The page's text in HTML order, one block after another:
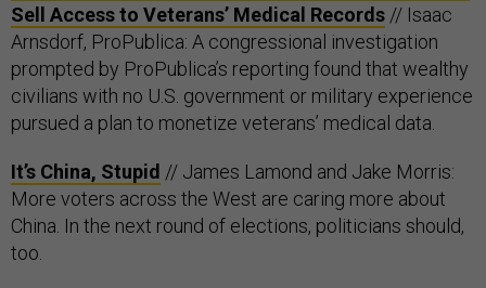
Sell Access to Veterans’ Medical Records // Isaac
Arnsdorf, ProPublica: A congressional investigation
prompted by ProPublica’s reporting found that wealthy
civilians with no U.S. government or military experience
pursued a plan to monetize veterans’ medical data.
It’s China, Stupid // James Lamond and Jake Morris:
More voters across the West are caring more about
China. In the next round of elections, politicians should,
too.